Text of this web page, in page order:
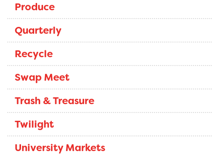
Produce
Quarterly
Recycle
Swap Meet
Trash & Treasure
Twilight
University Markets